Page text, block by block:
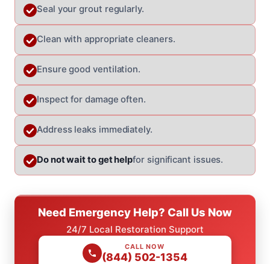
Seal your grout regularly.
Clean with appropriate cleaners.
Ensure good ventilation.
Inspect for damage often.
Address leaks immediately.
Do not wait to get helpfor significant issues.
Need Emergency Help? Call Us Now
24/7 Local Restoration Support
CALL NOW
(844) 502-1354